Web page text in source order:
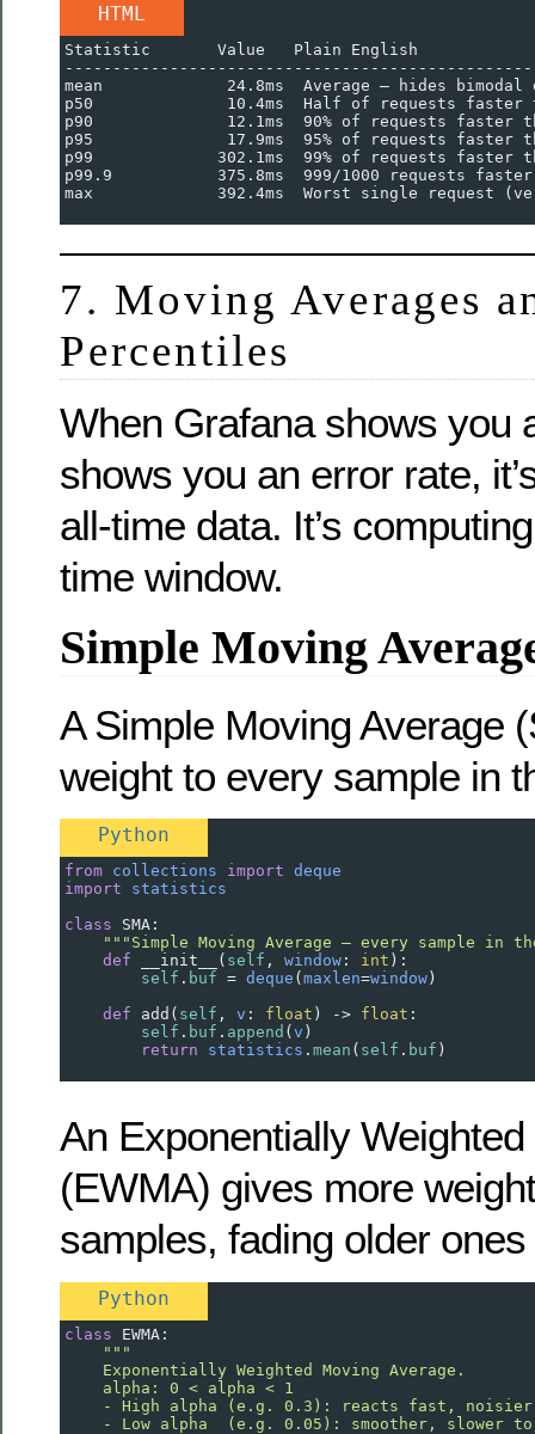
HTML
Statistic       Value   Plain English
mean             24.8ms  Average — hides
p50              10.4ms  Half of requests faster
p90              12.1ms  90% of requests faster
p95              17.9ms  95% of requests faster
p99             302.1ms  99% of requests faster
p99.9           375.8ms  999/1000 requests
max             392.4ms  Worst single request
7. Moving Averages
Percentiles
When Grafana shows you
shows you an error rate,
all-time data. It’s
time window.
Simple Moving
A Simple Moving Average
weight to every sample in
Python
from collections import deque
import
statistics
class
SMA :
"""Simple Moving Average — every sample in
def
__init__ ( self , window : int ):
self . buf = deque ( maxlen=window )
def
add ( self , v : float ) -> float :
self . buf . append ( v )
return
statistics . mean ( self . buf )
An Exponentially
(EWMA) gives more
samples, fading older
Python
class EWMA :
"""
    Exponentially Weighted Moving Average.
    alpha: 0 < alpha < 1
    - High alpha (e.g. 0.3): reacts fast, noisier
- Low alpha  (e.g. 0.05): smoother, slower